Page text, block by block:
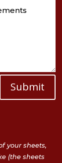
Submit
your sheets,
(the sheets